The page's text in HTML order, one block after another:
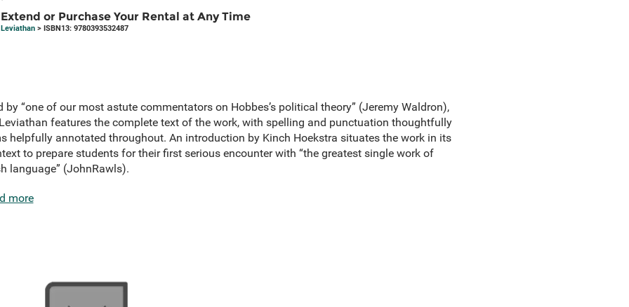
Extend or Purchase Your Rental at Any Time
Leviathan> ISBN13: 9780393532487
“one of our most astute commentators on Hobbes’s political theory” (Jeremy Waldron),
features the complete text of the work, with spelling and punctuation thoughtfully
helpfully annotated throughout. An introduction by Kinch Hoekstra situates the work in its
to prepare students for their first serious encounter with “the greatest single work of
language” (JohnRawls).
more